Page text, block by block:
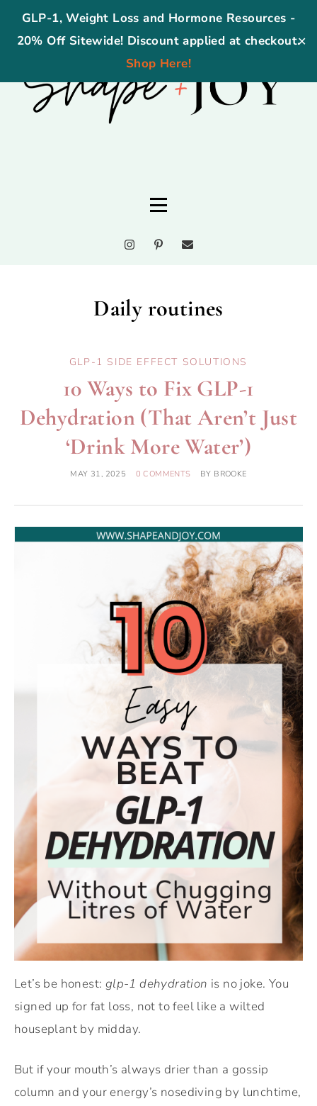
GLP-1, Weight Loss and Hormone Resources -
20% Off Sitewide! Discount applied at checkout.
Shop Here!
✕
Daily routines
GLP-1 SIDE EFFECT SOLUTIONS
10 Ways to Fix GLP-1
Dehydration (That Aren’t Just
‘Drink More Water’)
MAY 31, 2025 0 COMMENTS BY BROOKE
Let’s be honest: glp-1 dehydration is no joke. You
signed up for fat loss, not to feel like a wilted
houseplant by midday.
But if your mouth’s always drier than a gossip
column and your energy’s nosediving by lunchtime,